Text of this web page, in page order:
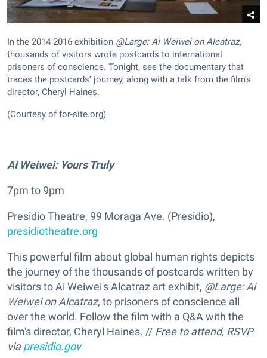
In the 2014-2016 exhibition @Large: Ai Weiwei on Alcatraz,
thousands of visitors wrote postcards to international
prisoners of conscience. Tonight, see the documentary that
traces the postcards' journey, along with a talk from the film's
director, Cheryl Haines.
(Courtesy of for-site.org)
AI Weiwei: Yours Truly
7pm to 9pm
Presidio Theatre, 99 Moraga Ave. (Presidio),
presidiotheatre.org
This powerful film about global human rights depicts
the journey of the thousands of postcards written by
visitors to Ai Weiwei's Alcatraz art exhibit, @Large: Ai
Weiwei on Alcatraz, to prisoners of conscience all
over the world. Follow the film with a Q&A with the
film's director, Cheryl Haines. // Free to attend, RSVP
viapresidio.gov